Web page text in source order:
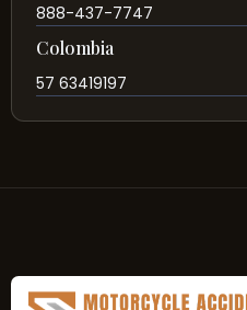
888-437-7747
Colombia
57 63419197